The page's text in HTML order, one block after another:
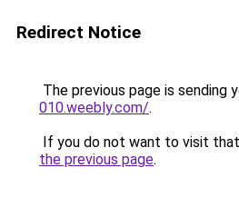
Redirect Notice
The previous page is sending
010.weebly.com/.
If you do not want to visit
the previous page.